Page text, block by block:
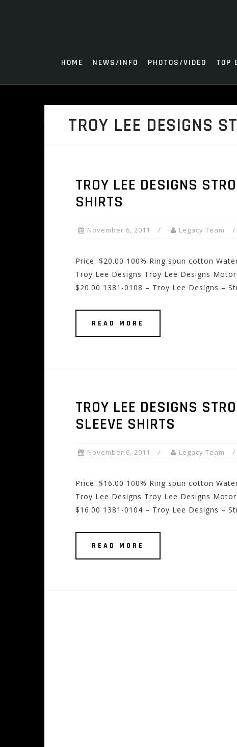
HOME NEWS/INFO PHOTOS/VIDEO TOP
TROY LEE DESIGNS
TROY LEE DESIGNS
SHIRTS
November 6, 2011 Legacy Team
Price: $20.00 100% Ring spun cotton
Troy Lee Designs Troy Lee Designs
$20.00 1381-0108 – Troy Lee Designs –
READ MORE
TROY LEE DESIGNS
SLEEVE SHIRTS
November 6, 2011 Legacy Team
Price: $16.00 100% Ring spun cotton
Troy Lee Designs Troy Lee Designs
$16.00 1381-0104 – Troy Lee Designs –
READ MORE